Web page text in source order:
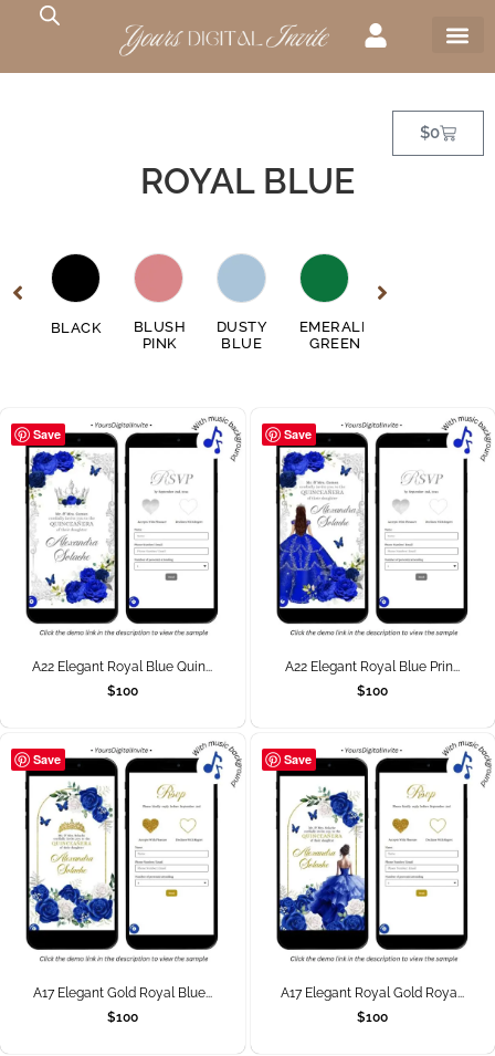
$0
ROYAL BLUE
BLACK
BLUSH
PINK
DUSTY
BLUE
EMERALD
GREEN
Save
A22 Elegant Royal Blue Quin...
$100
Save
A22 Elegant Royal Blue Prin...
$100
Save
A17 Elegant Gold Royal Blue...
$100
Save
A17 Elegant Royal Gold Roya...
$100